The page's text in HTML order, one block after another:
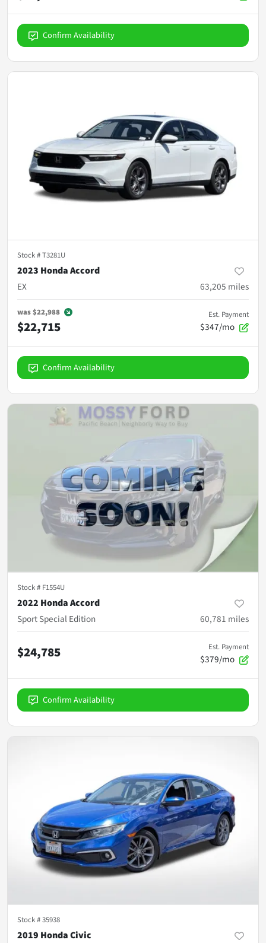
Confirm Availability
Stock #T3281U
2023 Honda Accord
EX
63,205 miles
was$22,988
$22,715
Est. Payment
$347/mo
Confirm Availability
Stock # F1554U
2022 Honda Accord
Sport Special Edition
60,781 miles
$24,785 Est. Payment
$379/mo
Confirm Availability
Stock #35938
2019 Honda Civic